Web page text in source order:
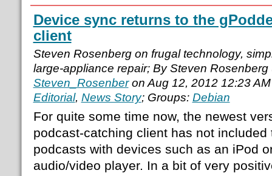
Device sync returns to the
client
Steven Rosenberg on frugal technology,
large-appliance repair; By Steven Rosenberg
Steven_Rosenberon Aug 12, 2012 12:23
Editorial, News Story; Groups: Debian
For quite some time now, the newest
podcast-catching client has not
podcasts with devices such as an iPod
audio/video player. In a bit of very